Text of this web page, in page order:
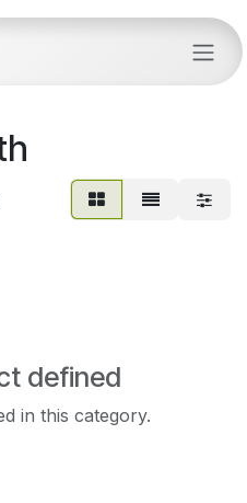
defined
in this category.